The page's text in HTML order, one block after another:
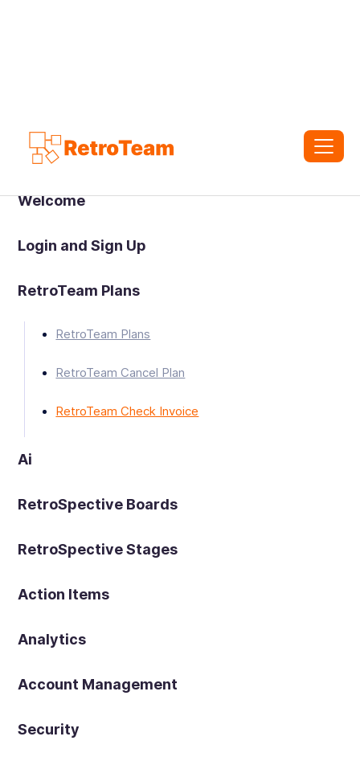
Welcome
Login and Sign Up
RetroTeam Plans
RetroTeam Plans
RetroTeam Cancel Plan
RetroTeam Check Invoice
Ai
RetroSpective Boards
RetroSpective Stages
Action Items
Analytics
Account Management
Security